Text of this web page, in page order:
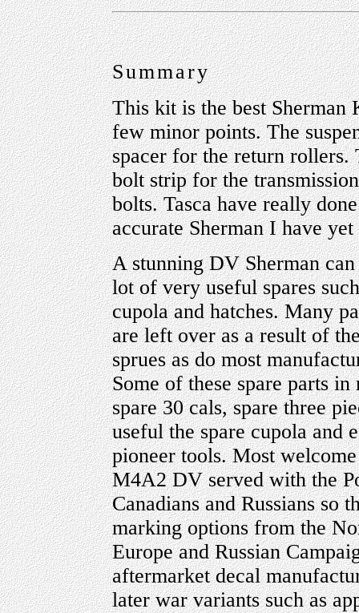
Summary
This kit is the best Sherman
few minor points. The
spacer for the return rollers.
bolt strip for the
bolts. Tasca have really
accurate Sherman I have
A stunning DV Sherman
lot of very useful spares
cupola and hatches. Many
are left over as a result of
sprues as do most
Some of these spare parts
spare 30 cals, spare three
useful the spare cupola and
pioneer tools. Most
M4A2 DV served with the
Canadians and Russians so
marking options from the
Europe and Russian
aftermarket decal
later war variants such as